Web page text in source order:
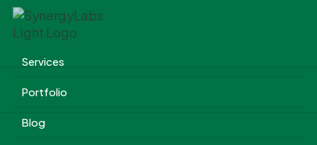
Services
Portfolio
Blog